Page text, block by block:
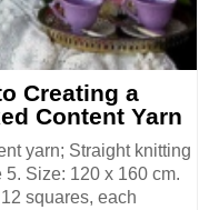
Creating a
Content Yarn
yarn; Straight knitting
Size: 120 x 160 cm.
squares, each